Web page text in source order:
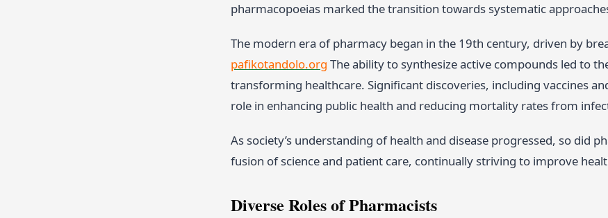
pharmacopoeias marked the transition towards systematic
The modern era of pharmacy began in the 19th century, driven by
pafikotandolo.org The ability to synthesize active compounds led to
transforming healthcare. Significant discoveries, including vaccines
role in enhancing public health and reducing mortality rates from
As society’s understanding of health and disease progressed, so did
fusion of science and patient care, continually striving to improve
Diverse Roles of Pharmacists